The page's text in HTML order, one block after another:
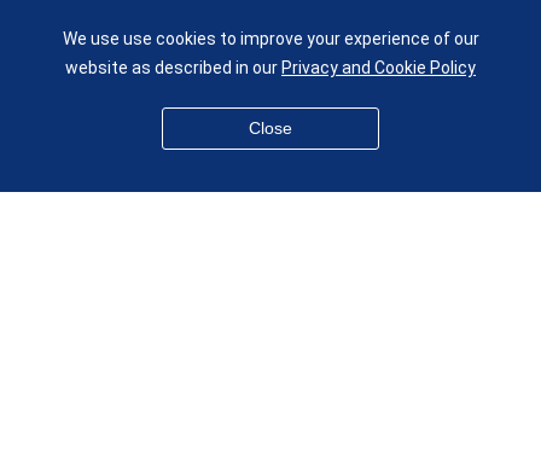
given.racing.living
We use use cookies to improve your experience of our
website as described in ourPrivacy and Cookie Policy
Close